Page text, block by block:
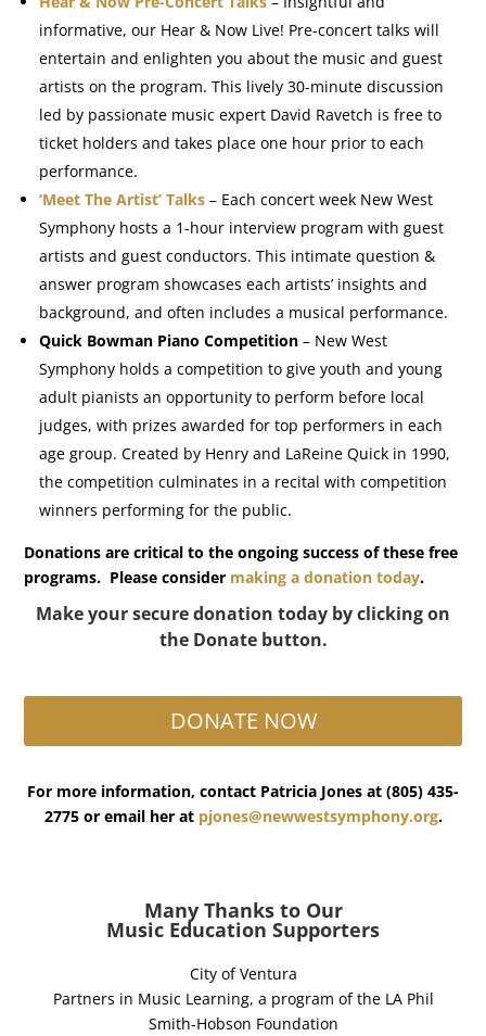
informative, our Hear & Now Live! Pre-concert talks will
entertain and enlighten you about the music and guest
artists on the program. This lively 30-minute discussion
led by passionate music expert David Ravetch is free to
ticket holders and takes place one hour prior to each
performance.
‘Meet The Artist’ Talks – Each concert week New West
Symphony hosts a 1-hour interview program with guest
artists and guest conductors. This intimate question &
answer program showcases each artists’ insights and
background, and often includes a musical performance.
Quick Bowman Piano Competition – New West
Symphony holds a competition to give youth and young
adult pianists an opportunity to perform before local
judges, with prizes awarded for top performers in each
age group. Created by Henry and LaReine Quick in 1990,
the competition culminates in a recital with competition
winners performing for the public.
Donations are critical to the ongoing success of these free
programs. Please consider making a donation today.
Make your secure donation today by clicking on
the Donate button.
DONATE NOW
For more information, contact Patricia Jones at (805) 435-
2775 or email her at pjones@newwestsymphony.org.
Many Thanks to Our
Music Education Supporters
City of Ventura
Partners in Music Learning, a program of the LA Phil
Smith-Hobson Foundation